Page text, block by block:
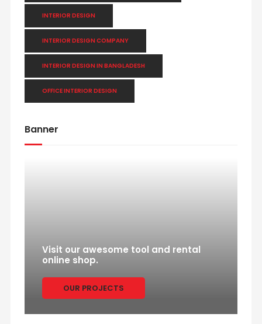
INTERIOR DESIGN
INTERIOR DESIGN COMPANY
INTERIOR DESIGN IN BANGLADESH
OFFICE INTERIOR DESIGN
Banner
Visit our awesome tool and rental
online shop.
OUR PROJECTS